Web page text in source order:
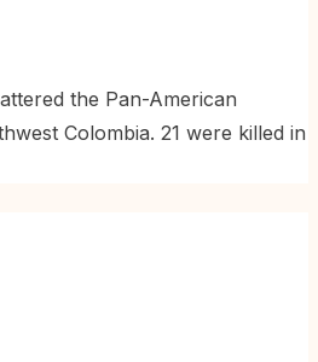
the Pan-American
Colombia. 21 were killed in